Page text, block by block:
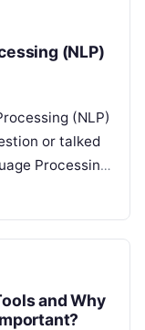
(NLP)
(NLP)
or talked
Processing
and Why